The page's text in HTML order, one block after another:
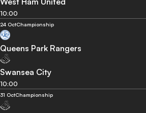
10:00
24 OctChampionship
Queens Park Rangers
Swansea City
10:00
31 OctChampionship